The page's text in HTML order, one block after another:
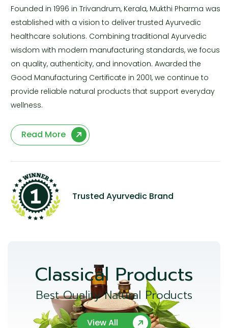
Founded in 1996 in Trivandrum, Kerala, Mukthi Pharma was
established with a vision to deliver trusted Ayurvedic
healthcare solutions. Combining traditional Ayurvedic
wisdom with modern manufacturing standards, we focus
on quality, authenticity, and innovation. Awarded the
Good Manufacturing Certificate in 2001, we continue to
provide reliable natural products that support everyday
wellness.
Read More
Trusted Ayurvedic Brand
Classical Products
Best Quality Natural Products
View All